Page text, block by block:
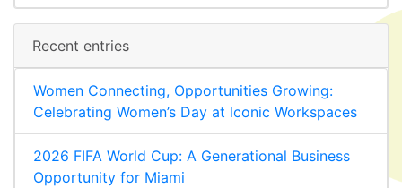
Recent entries
Women Connecting, Opportunities Growing:
Celebrating Women’s Day at Iconic Workspaces
2026 FIFA World Cup: A Generational Business
Opportunity for Miami